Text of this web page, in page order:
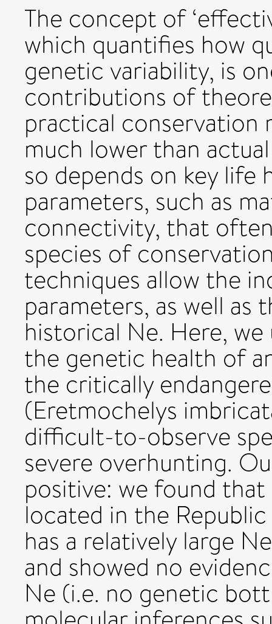
The concept of
which quantifies how
genetic variability, is
contributions of
practical conservation
much lower than
so depends on key life
parameters, such as
connectivity, that
species of
techniques allow the
parameters, as well
historical Ne. Here,
the genetic health of
the critically
(Eretmochelys
difficult-to-observe
severe overhunting.
positive: we found
located in the
has a relatively large
and showed no
Ne (i.e. no genetic